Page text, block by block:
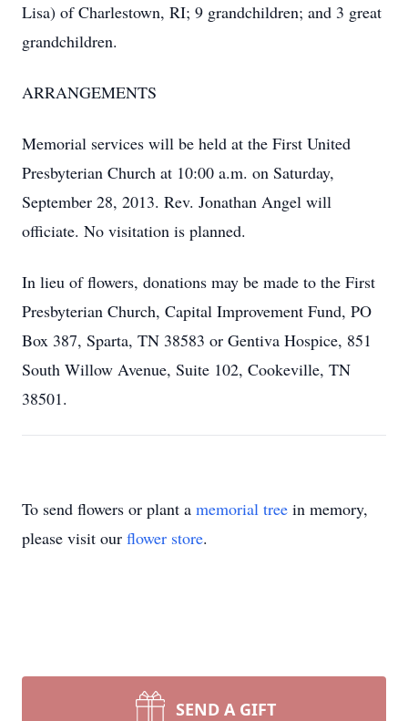
Lisa) of Charlestown, RI; 9 grandchildren; and 3 great
grandchildren.
ARRANGEMENTS
Memorial services will be held at the First United
Presbyterian Church at 10:00 a.m. on Saturday,
September 28, 2013. Rev. Jonathan Angel will
officiate. No visitation is planned.
In lieu of flowers, donations may be made to the First
Presbyterian Church, Capital Improvement Fund, PO
Box 387, Sparta, TN 38583 or Gentiva Hospice, 851
South Willow Avenue, Suite 102, Cookeville, TN
38501.
To send flowers or plant a memorial tree in memory,
please visit our flower store.
SEND A GIFT